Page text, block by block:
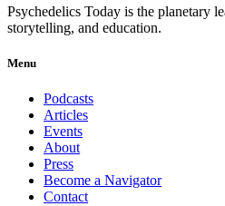
Psychedelics Today is the planetary
storytelling, and education.
Menu
Podcasts
Articles
Events
About
Press
Become a Navigator
Contact